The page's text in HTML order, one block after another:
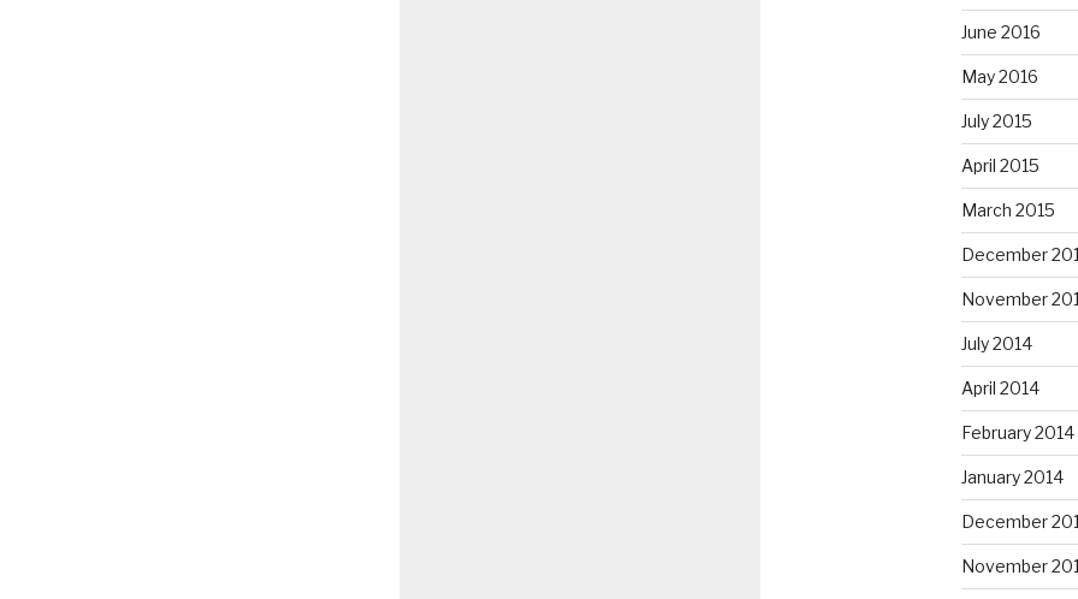
June 2016
May 2016
July 2015
April 2015
March 2015
December
November
July 2014
April 2014
February 2014
January 2014
December
November